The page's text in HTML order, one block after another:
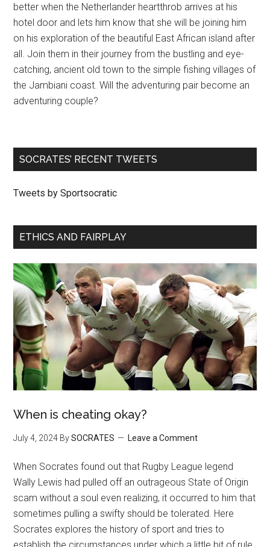
better when the Netherlander heartthrob arrives at his
hotel door and lets him know that she will be joining him
on his exploration of the beautiful East African island after
all. Join them in their journey from the bustling and eye-
catching, ancient old town to the simple fishing villages of
the Jambiani coast. Will the adventuring pair become an
adventuring couple?
SOCRATES’ RECENT TWEETS
Tweets by Sportsocratic
ETHICS AND FAIRPLAY
When is cheating okay?
July 4, 2024 BySOCRATES Leave a Comment
When Socrates found out that Rugby League legend
Wally Lewis had pulled off an outrageous State of Origin
scam without a soul even realizing, it occurred to him that
sometimes pulling a swifty should be tolerated. Here
Socrates explores the history of sport and tries to
establish the circumstances under which a little bit of rule